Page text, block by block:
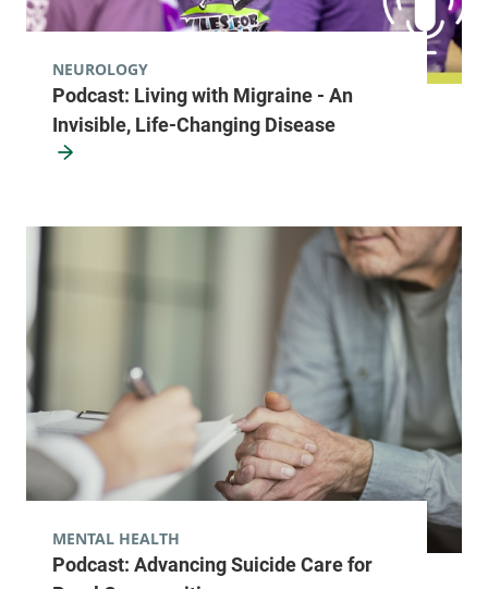
Podcast: Living with Migraine - An
Invisible, Life-Changing Disease
NEUROLOGY
Podcast: Advancing Suicide Care for
MENTAL HEALTH